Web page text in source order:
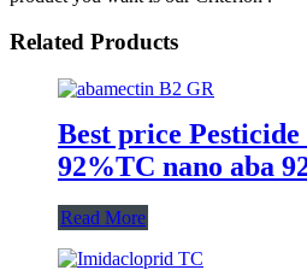
Related Products
Best price
92%TC nano aba
Read More